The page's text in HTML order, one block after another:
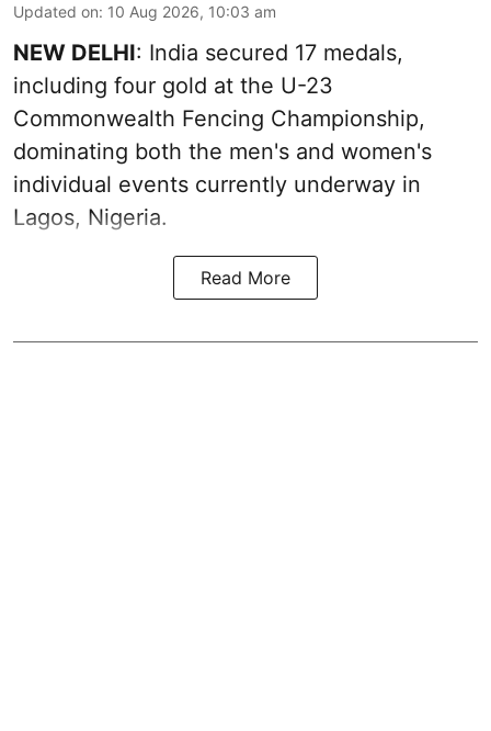
Updated on: 10 Aug 2026, 10:03 am
NEW DELHI: India secured 17 medals,
including four gold at the U-23
Commonwealth Fencing Championship,
dominating both the men's and women's
individual events currently underway in
Lagos, Nigeria.
Read More